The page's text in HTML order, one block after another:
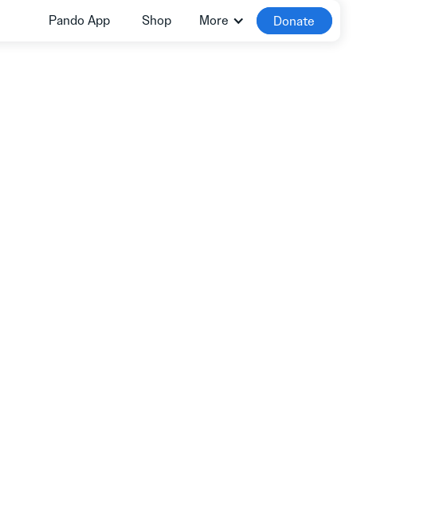
Pando App Shop More Donate